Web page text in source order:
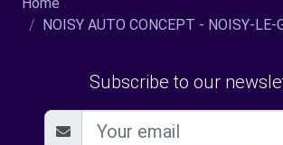
NOISY AUTO CONCEPT - NOISY-LE-
Subscribe to our